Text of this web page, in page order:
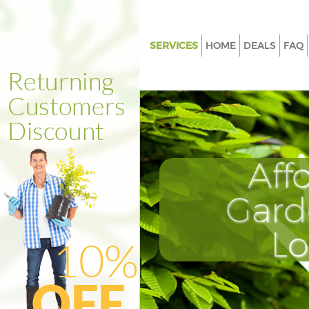
SERVICES
Weed Killing Canary Wharf
Regular Gardener Canary
Composting Canary Wharf
Power Washing Canary Wharf
Deck Cleaning Canary Wharf
Leaf Blowing Canary Wharf
Landscape Gardeners Canary
London
Hedge Cutting Canary Wharf
Planting Flowers Canary
HOME DEALS FAQ